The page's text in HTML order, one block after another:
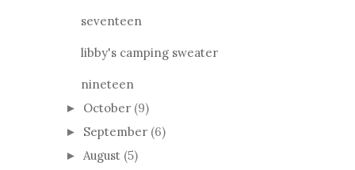
seventeen
libby's camping sweater
nineteen
► October (9)
► September (6)
► August (5)